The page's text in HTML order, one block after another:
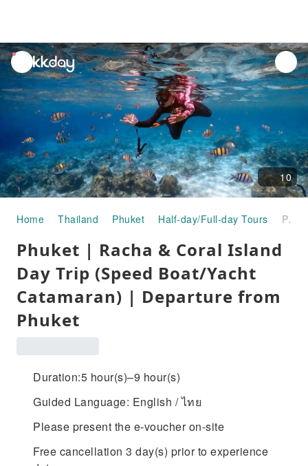
unread
notifications
10
Home Thailand Phuket Half-day/Full-day Tours Phuket | Racha & Coral Island Day Trip (Speed Boat/Yacht Catamaran) | Departure from Phuket
Phuket | Racha & Coral Island
Day Trip (Speed Boat/Yacht
Catamaran) | Departure from
Phuket
Duration:5 hour(s)–9 hour(s)
Guided Language: English / ไทย
Please present the e-voucher on-site
Free cancellation 3 day(s) prior to experience